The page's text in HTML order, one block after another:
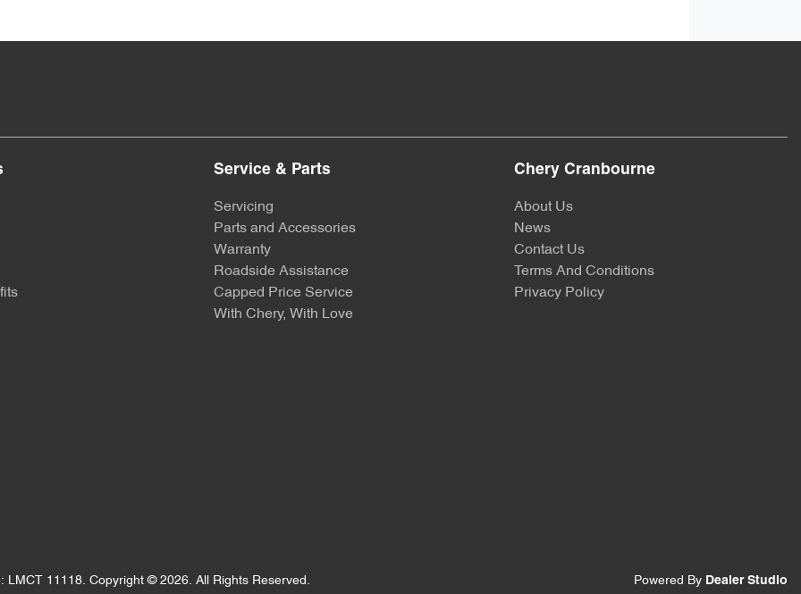
Service & Parts
Servicing
Parts and Accessories
Warranty
Roadside Assistance
Capped Price Service
With Chery, With Love
Chery Cranbourne
About Us
News
Contact Us
Terms And Conditions
Privacy Policy
LMCT 11118. Copyright © 2026. All Rights Reserved. Powered By Dealer Studio